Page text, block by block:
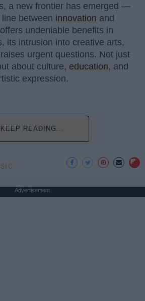
a new frontier has emerged —
between innovation and
undeniable benefits in
its intrusion into creative arts,
urgent questions. Not just
about culture, education, and
expression.
KEEP READING...
Advertisement